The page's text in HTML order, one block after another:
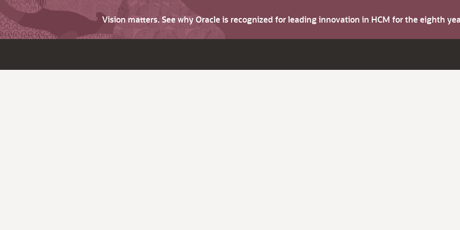
Vision matters. See why Oracle is recognized for leading innovation in HCM for the eighth